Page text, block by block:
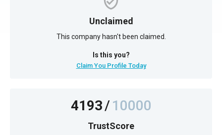
Unclaimed
This company hasn't been claimed.
Is this you?
Claim You Profile Today
4193/10000
TrustScore